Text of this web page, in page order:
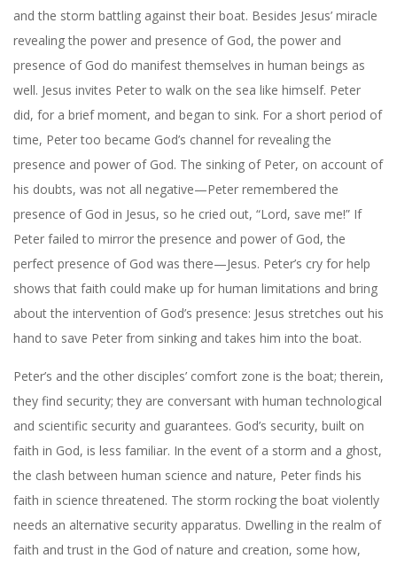
and the storm battling against their boat. Besides Jesus’ miracle
revealing the power and presence of God, the power and
presence of God do manifest themselves in human beings as
well. Jesus invites Peter to walk on the sea like himself. Peter
did, for a brief moment, and began to sink. For a short period of
time, Peter too became God’s channel for revealing the
presence and power of God. The sinking of Peter, on account of
his doubts, was not all negative—Peter remembered the
presence of God in Jesus, so he cried out, “Lord, save me!” If
Peter failed to mirror the presence and power of God, the
perfect presence of God was there—Jesus. Peter’s cry for help
shows that faith could make up for human limitations and bring
about the intervention of God’s presence: Jesus stretches out his
hand to save Peter from sinking and takes him into the boat.
Peter’s and the other disciples’ comfort zone is the boat; therein,
they find security; they are conversant with human technological
and scientific security and guarantees. God’s security, built on
faith in God, is less familiar. In the event of a storm and a ghost,
the clash between human science and nature, Peter finds his
faith in science threatened. The storm rocking the boat violently
needs an alternative security apparatus. Dwelling in the realm of
faith and trust in the God of nature and creation, some how,